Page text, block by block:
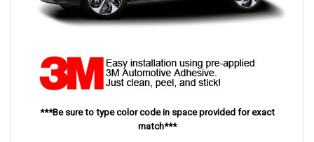
***Be sure to type color code in space provided for exact
match***